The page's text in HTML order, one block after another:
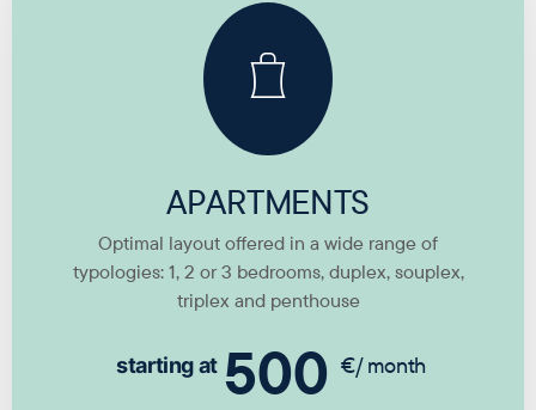
APARTMENTS
Optimal layout offered in a wide range of
typologies: 1, 2 or 3 bedrooms, duplex, souplex,
triplex and penthouse
starting at 500 €/ month